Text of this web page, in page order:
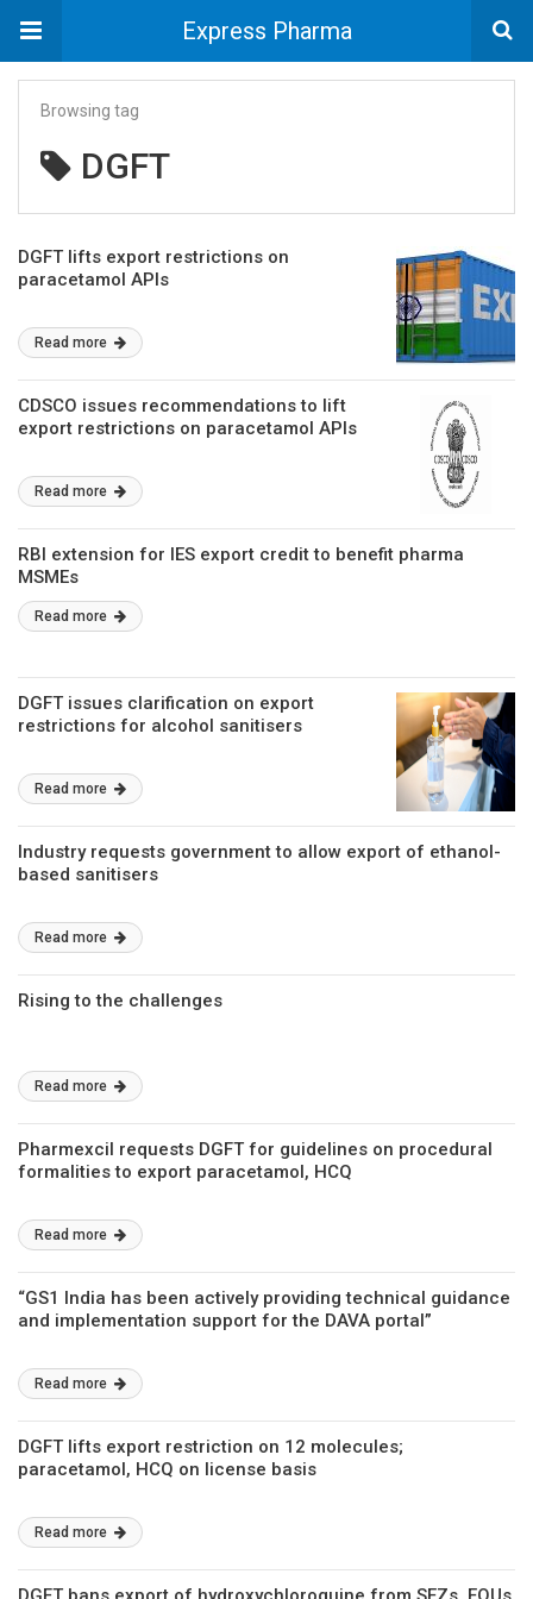
Express Pharma
Browsing tag
DGFT
DGFT lifts export restrictions on
paracetamol APIs
Read more
CDSCO issues recommendations to lift
export restrictions on paracetamol APIs
Read more
RBI extension for IES export credit to benefit pharma
MSMEs
Read more
DGFT issues clarification on export
restrictions for alcohol sanitisers
Read more
Industry requests government to allow export of ethanol-
based sanitisers
Read more
Rising to the challenges
Read more
Pharmexcil requests DGFT for guidelines on procedural
formalities to export paracetamol, HCQ
Read more
“GS1 India has been actively providing technical guidance
and implementation support for the DAVA portal”
Read more
DGFT lifts export restriction on 12 molecules;
paracetamol, HCQ on license basis
Read more